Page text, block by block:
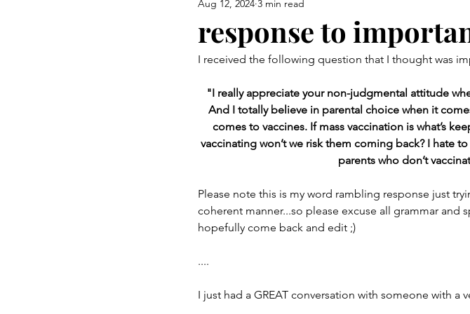
Airway Health & Jaw Development
Burning Questions a mom & her favs
response to
Aug 12, 2024 3 min read
I received the following question that I thought was
"I really appreciate your non-judgmental attitude
And I totally believe in parental choice when it
comes to vaccines. If mass vaccination is what’s
vaccinating won’t we risk them coming back? I hate
parents who don’t
Please note this is my word rambling response just
coherent manner...so please excuse all grammar and
hopefully come back and edit ;)
....
I just had a GREAT conversation with someone with a